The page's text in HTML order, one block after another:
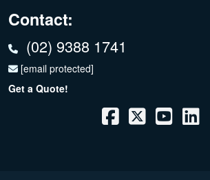
Contact:
(02) 9388 1741
[email protected]
Get a Quote!